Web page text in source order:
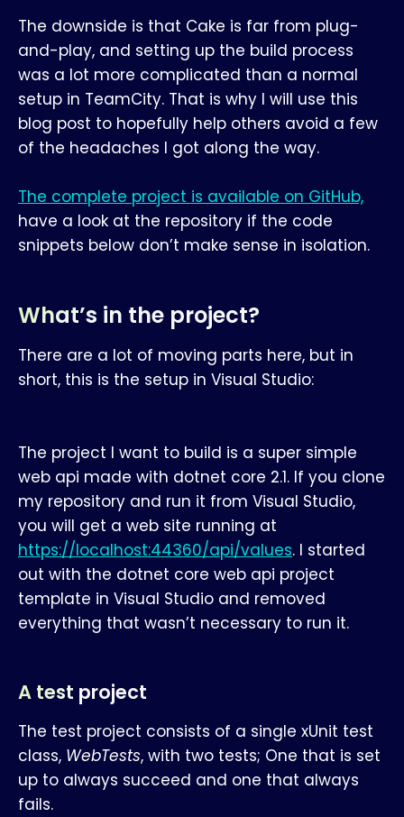
The downside is that Cake is far from plug-
and-play, and setting up the build process
was a lot more complicated than a normal
setup in TeamCity. That is why I will use this
blog post to hopefully help others avoid a few
of the headaches I got along the way.
The complete project is available on GitHub,
have a look at the repository if the code
snippets below don’t make sense in isolation.
What’s in the project?
There are a lot of moving parts here, but in
short, this is the setup in Visual Studio:
The project I want to build is a super simple
web api made with dotnet core 2.1. If you clone
my repository and run it from Visual Studio,
you will get a web site running at
https://localhost:44360/api/values. I started
out with the dotnet core web api project
template in Visual Studio and removed
everything that wasn’t necessary to run it.
A test project
The test project consists of a single xUnit test
class, WebTests, with two tests; One that is set
up to always succeed and one that always
fails.